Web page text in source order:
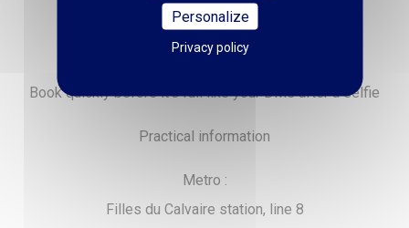
Price: from €19 to €59
Duration: 1 hour (and more if you like)
Book quickly before it’s full like your DMs after a selfie
Practical information
Metro :
Filles du Calvaire station, line 8
Personalize
Privacy policy